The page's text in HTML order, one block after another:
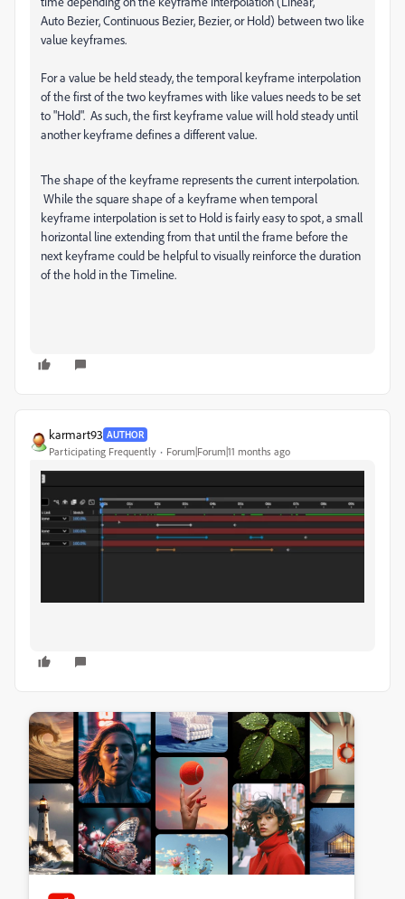
Auto Bezier, Continuous Bezier, Bezier, or Hold) between two like
value keyframes.
For a value be held steady, the temporal keyframe interpolation
of the first of the two keyframes with like values needs to be set
to "Hold". As such, the first keyframe value will hold steady until
another keyframe defines a different value.
The shape of the keyframe represents the current interpolation.
While the square shape of a keyframe when temporal
keyframe interpolation is set to Hold is fairly easy to spot, a small
horizontal line extending from that until the frame before the
next keyframe could be helpful to visually reinforce the duration
of the hold in the Timeline.
karmart93 AUTHOR
Participating Frequently Forum|Forum|11 months ago